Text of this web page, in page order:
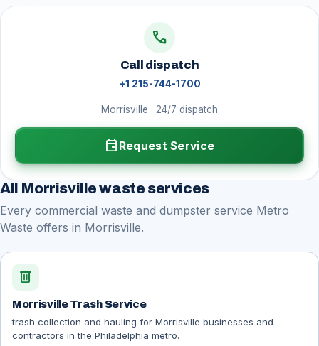
call
Call dispatch
+1 215-744-1700
Morrisville · 24/7 dispatch
event Request Service
All Morrisville waste services
Every commercial waste and dumpster service Metro
Waste offers in Morrisville.
delete
Morrisville Trash Service
trash collection and hauling for Morrisville businesses and
contractors in the Philadelphia metro.